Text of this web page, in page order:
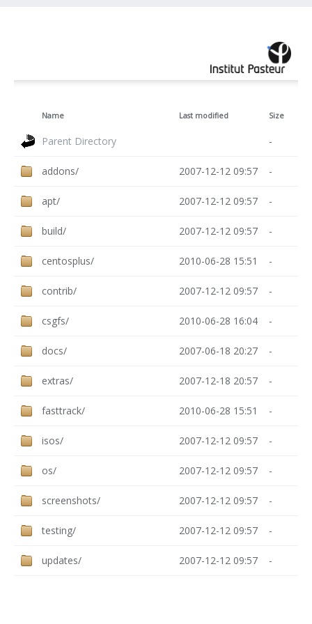
Name Last modified Size
Parent Directory -
addons/ 2007-12-12 09:57 -
apt/ 2007-12-12 09:57 -
build/ 2007-12-12 09:57 -
centosplus/ 2010-06-28 15:51 -
contrib/ 2007-12-12 09:57 -
csgfs/ 2010-06-28 16:04 -
docs/ 2007-06-18 20:27 -
extras/ 2007-12-18 20:57 -
fasttrack/ 2010-06-28 15:51 -
isos/ 2007-12-12 09:57 -
os/ 2007-12-12 09:57 -
screenshots/ 2007-12-12 09:57 -
testing/ 2007-12-12 09:57 -
updates/ 2007-12-12 09:57 -